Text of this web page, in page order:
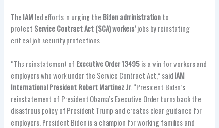
The IAM led efforts in urging the Biden administrationto
protect Service Contract Act (SCA) workers’jobs by reinstating
critical job security protections.
“The reinstatement of Executive Order 13495is a win for workers and
employers who work under the Service Contract Act,” said IAM
International President Robert Martinez Jr. “President Biden’s
reinstatement of President Obama’s Executive Order turns back the
disastrous policy of President Trump and creates clear guidance for
employers. President Biden is a champion for working families and